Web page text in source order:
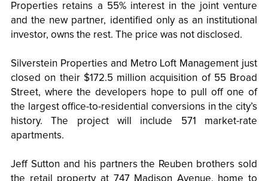
Properties retains a 55% interest in the joint venture
and the new partner, identified only as an institutional
investor, owns the rest. The price was not disclosed.
Silverstein Properties and Metro Loft Management just
closed on their $172.5 million acquisition of 55 Broad
Street, where the developers hope to pull off one of
the largest office-to-residential conversions in the city’s
history. The project will include 571 market-rate
apartments.
Jeff Sutton and his partners the Reuben brothers sold
the retail property at 747 Madison Avenue, home to